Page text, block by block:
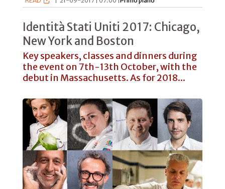
Identità Stati Uniti 2017: Chicago,
New York and Boston
Key speakers, classes and dinners during
the event on 7th-13th October, with the
debut in Massachusetts. As for 2018...